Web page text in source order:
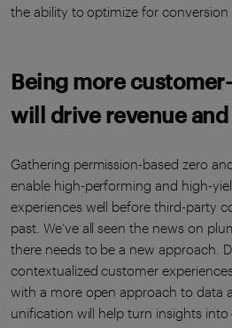
the ability to optimize for conversion
Being more
will drive revenue and
Gathering permission-based zero
enable high-performing and high-
experiences well before third-party
past. We’ve all seen the news on
there needs to be a new approach.
contextualized customer
with a more open approach to data
unification will help turn insights